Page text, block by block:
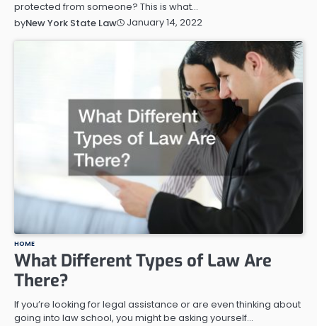
protected from someone? This is what…
byNew York State Law January 14, 2022
HOME
What Different Types of Law Are
There?
If you’re looking for legal assistance or are even thinking about
going into law school, you might be asking yourself…